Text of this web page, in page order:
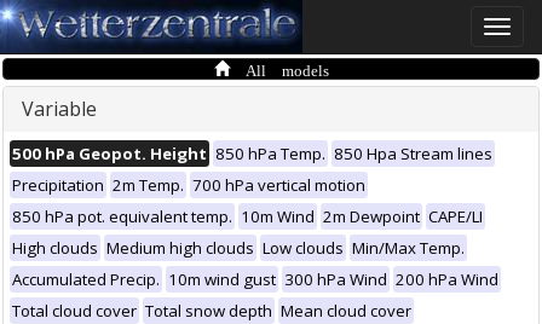
Toggle
All models
Variable
500 hPa Geopot. Height 850 hPa Temp. 850 Hpa Stream lines
Precipitation 2m Temp. 700 hPa vertical motion
850 hPa pot. equivalent temp. 10m Wind 2m Dewpoint CAPE/LI
High clouds Medium high clouds Low clouds Min/Max Temp.
Accumulated Precip. 10m wind gust 300 hPa Wind 200 hPa Wind
Total cloud cover Total snow depth Mean cloud cover